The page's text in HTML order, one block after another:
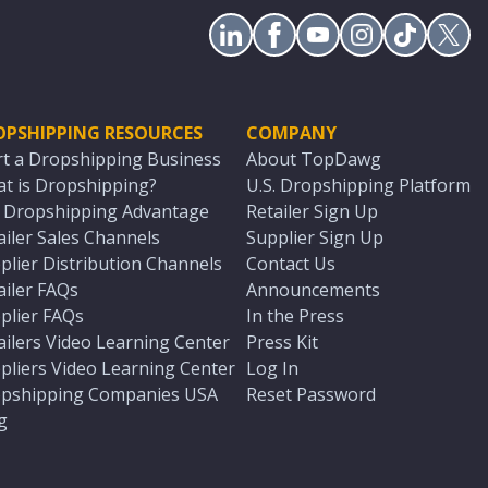
RESOURCES
a Dropshipping Business
is Dropshipping?
Dropshipping Advantage
Sales Channels
Distribution Channels
FAQs
FAQs
Video Learning Center
Video Learning Center
Companies USA
COMPANY
About TopDawg
U.S. Dropshipping Platform
Retailer Sign Up
Supplier Sign Up
Contact Us
Announcements
In the Press
Press Kit
Log In
Reset Password